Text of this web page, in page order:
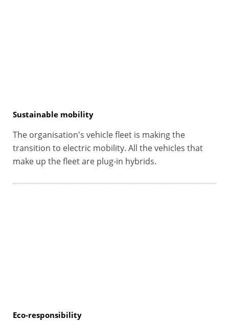
Sustainable mobility
The organisation's vehicle fleet is making the
transition to electric mobility. All the vehicles that
make up the fleet are plug-in hybrids.
Eco-responsibility